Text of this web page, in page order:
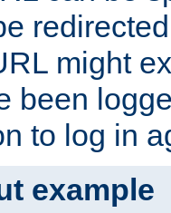
might
been
to log in
example